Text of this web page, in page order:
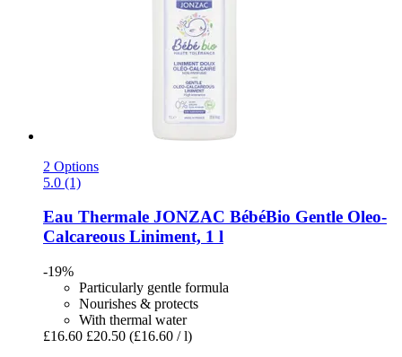
2 Options
5.0 (1)
Eau Thermale JONZAC BébéBio Gentle Oleo-​
Calcareous Liniment, 1 l
-19%
Particularly gentle formula
Nourishes & protects
With thermal water
£16.60 £20.50 (£16.60 / l)